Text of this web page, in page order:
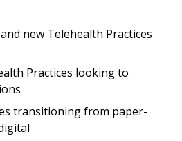
new Telehealth Practices
Practices looking to
transitioning from paper-